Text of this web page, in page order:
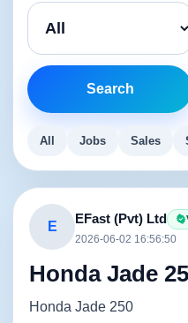
Search
All Jobs Sales
E
EFast (Pvt) Ltd
2026-06-02 16:56:50
Honda Jade
Honda Jade 250